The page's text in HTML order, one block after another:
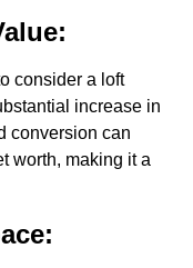
consider a loft
increase in
conversion can
worth, making it a